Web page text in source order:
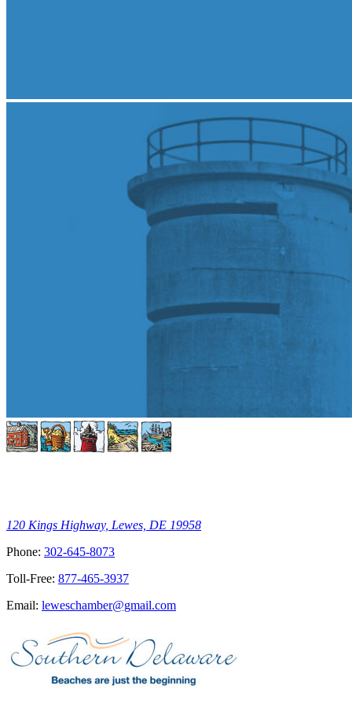
120 Kings Highway, Lewes, DE 19958
Phone: 302-645-8073
Toll-Free: 877-465-3937
Email: leweschamber@gmail.com